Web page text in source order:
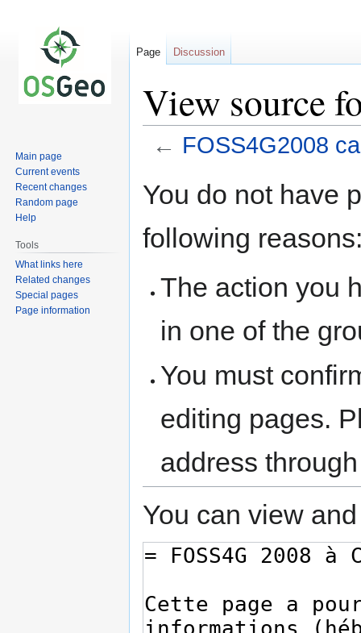
View source
← FOSS4G2008
toto
You do not have
following
The action you
in one of the
You must
editing pages.
address
You can view
Page Discussion
Main page
Current events
Recent changes
Random page
Help
Tools
What links here
Related changes
Special pages
Page information